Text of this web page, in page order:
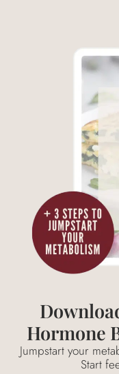
Hormone
Jumpstart your
Start